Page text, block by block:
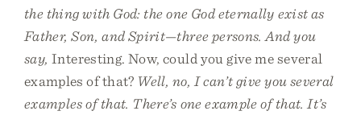
the thing with God: the one God eternally exist as
Father, Son, and Spirit—three persons. And you
say,Interesting. Now, could you give me several
examples of that? Well, no, I can’t give you several
examples of that. There’s one example of that. It’s